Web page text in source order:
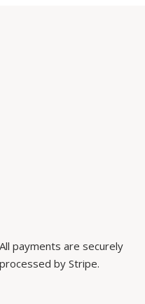
All payments are securely
processed by Stripe.